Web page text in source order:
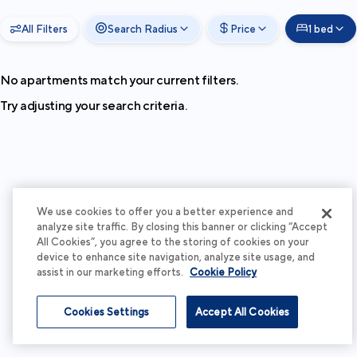
All Filters Search Radius Price 1 bed
No apartments match your current filters.
Try adjusting your search criteria.
We use cookies to offer you a better experience and
analyze site traffic. By closing this banner or clicking “Accept
All Cookies”, you agree to the storing of cookies on your
device to enhance site navigation, analyze site usage, and
assist in our marketing efforts. Cookie Policy
Accept All Cookies
Cookies Settings